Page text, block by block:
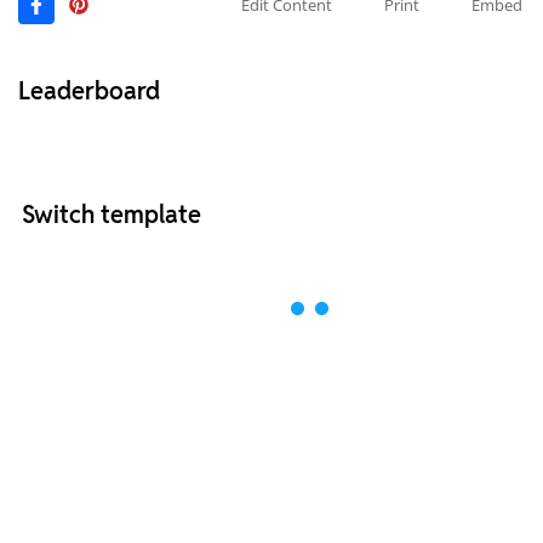
Edit Content Print Embed
Leaderboard
Switch template